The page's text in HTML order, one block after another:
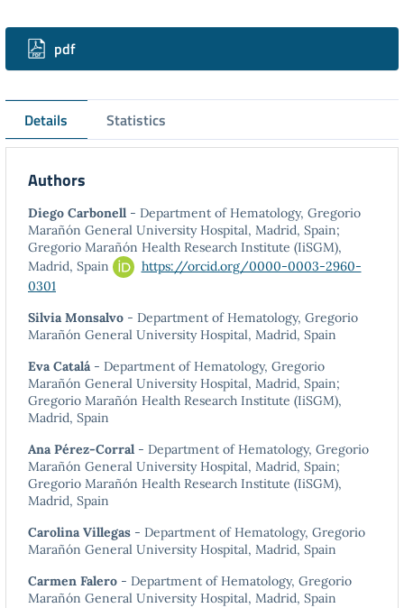
Downloads
pdf
Details Statistics
Authors
Diego Carbonell - Department of Hematology, Gregorio
Marañón General University Hospital, Madrid, Spain;
Gregorio Marañón Health Research Institute (IiSGM),
Madrid, Spain
https://orcid.org/0000-0003-2960-
0301
Silvia Monsalvo - Department of Hematology, Gregorio
Marañón General University Hospital, Madrid, Spain
Eva Catalá - Department of Hematology, Gregorio
Marañón General University Hospital, Madrid, Spain;
Gregorio Marañón Health Research Institute (IiSGM),
Madrid, Spain
Ana Pérez-Corral - Department of Hematology, Gregorio
Marañón General University Hospital, Madrid, Spain;
Gregorio Marañón Health Research Institute (IiSGM),
Madrid, Spain
Carolina Villegas - Department of Hematology, Gregorio
Marañón General University Hospital, Madrid, Spain
Carmen Falero - Department of Hematology, Gregorio
Marañón General University Hospital, Madrid, Spain